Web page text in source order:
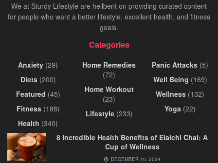
We at Sturdy Lifestyle are hellbent on providing curated content
for people who want a better lifestyle, excellent health, and fitness
goals.
Categories
Anxiety (29)
Diets(200)
Featured (45)
Fitness(188)
Health (340)
Home Remedies
(72)
Home Workout
(23)
Lifestyle(233)
Panic Attacks (5)
Well Being (169)
Wellness (132)
Yoga (22)
8 Incredible Health Benefits of Elaichi Chai: A
Cup of Wellness
DECEMBER 10, 2024